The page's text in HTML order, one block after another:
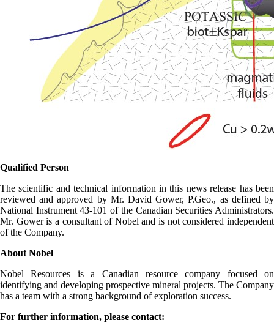
Qualified Person
The scientific and technical information in this news release has been
reviewed and approved by Mr. David Gower, P.Geo., as defined by
National Instrument 43-101 of the Canadian Securities Administrators.
Mr. Gower is a consultant of Nobel and is not considered independent
of the Company.
About Nobel
Nobel Resources is a Canadian resource company focused on
identifying and developing prospective mineral projects. The Company
has a team with a strong background of exploration success.
For further information, please contact: